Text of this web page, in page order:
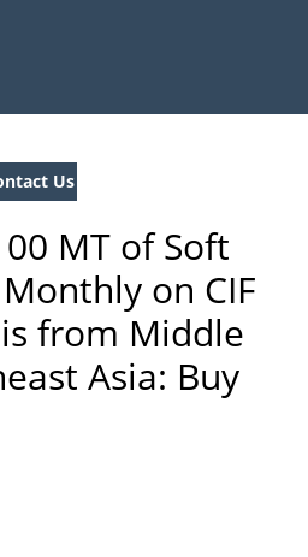
Us
MT of Soft
on CIF
from Middle
Asia: Buy